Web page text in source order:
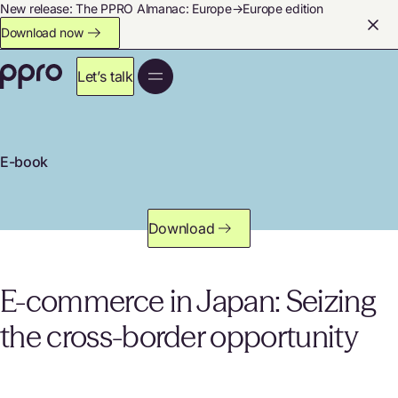
New release: The PPRO Almanac: Europe→Europe edition
Download now
Let’s talk
E-book
Download
E-commerce in Japan: Seizing
the cross-border opportunity